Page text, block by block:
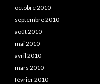
octobre 2010
septembre 2010
août 2010
mai 2010
avril 2010
mars 2010
février 2010